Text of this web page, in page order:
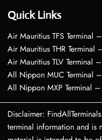
Quick Links
Air Mauritius TFS Terminal
Air Mauritius THR
Air Mauritius TLV Terminal
All Nippon MUC Terminal
All Nippon MXP Terminal
Disclaimer:
terminal information and is